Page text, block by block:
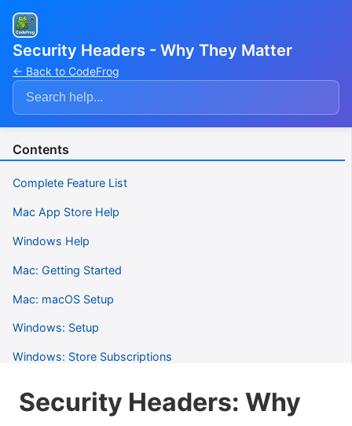
Security Headers - Why They Matter
← Back to CodeFrog
Contents
Complete Feature List
Mac App Store Help
Windows Help
Mac: Getting Started
Mac: macOS Setup
Windows: Setup
Windows: Store Subscriptions
Common: Tips for New Users
Security Headers: Why